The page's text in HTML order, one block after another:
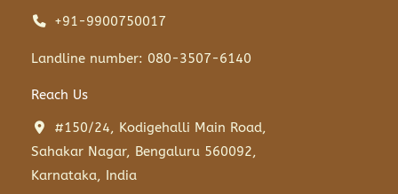
+91-9900750017
Landline number: 080-3507-6140
Reach Us
#150/24, Kodigehalli Main Road,
Sahakar Nagar, Bengaluru 560092,
Karnataka, India